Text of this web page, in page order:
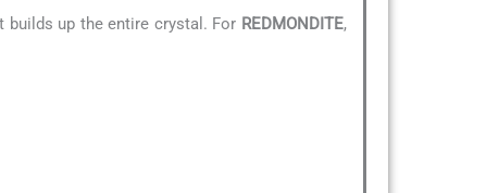
up the entire crystal. For REDMONDITE,